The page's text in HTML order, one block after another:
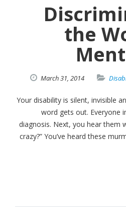
the
March31, 2014
Your disability is silent, invisible
word gets out. Everyone
diagnosis. Next, you hear them
crazy?” You’ve heard these